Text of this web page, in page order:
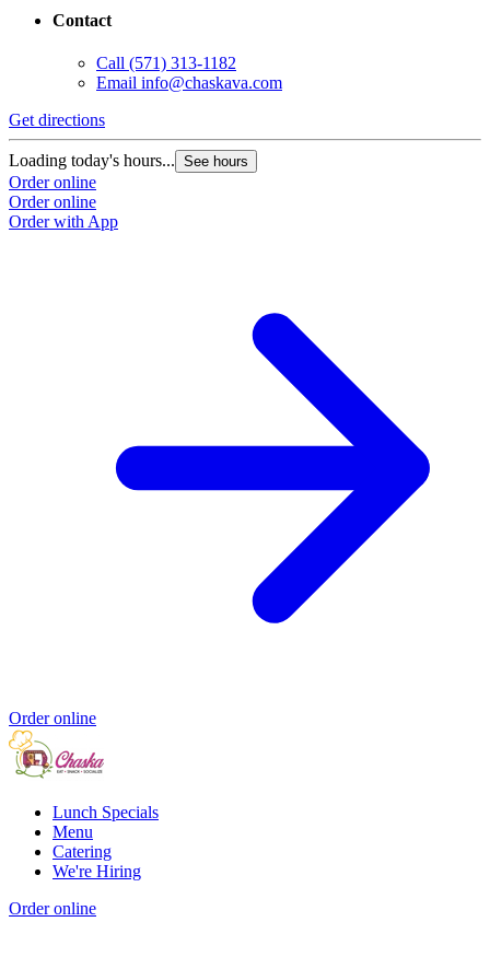
Contact
Call (571) 313-1182
Email info@chaskava.com
Get directions
Loading today's hours... See hours
Order online
Order online
Order with App
Order online
Lunch Specials
Menu
Catering
We're Hiring
Order online